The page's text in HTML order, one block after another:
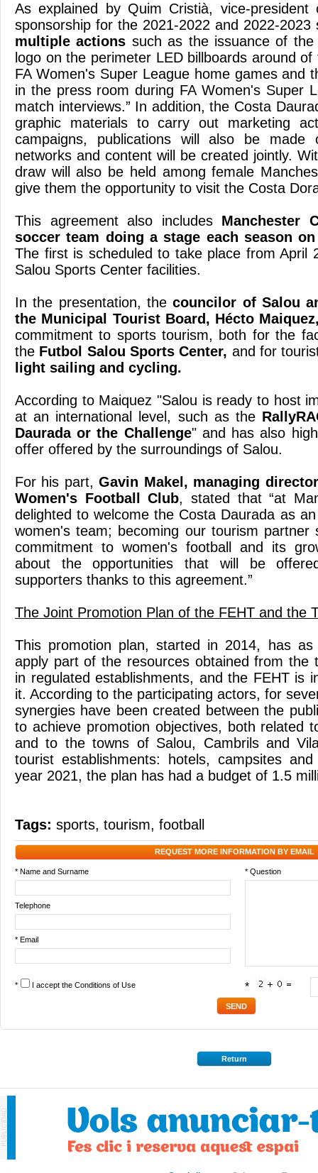
As explained by Quim Cristià, vice-
sponsorship for the 2021-2022 and 2022-2023
multiple actions such as the issuance of
logo on the perimeter LED billboards around
FA Women's Super League home games and
in the press room during FA Women's Super
match interviews.” In addition, the Costa
graphic materials to carry out marketing
campaigns, publications will also be made
networks and content will be created jointly.
draw will also be held among female
give them the opportunity to visit the Costa
This agreement also includes Manchester
soccer team doing a stage each season
The first is scheduled to take place from April
Salou Sports Center facilities.
In the presentation, thecouncilor of Salou
the Municipal Tourist Board, Hécto
commitment to sports tourism, both for the
the Futbol Salou Sports Center, and for
light sailing and cycling.
According to Maiquez "Salou is ready to host
at an international level, such as the
Daurada or the Challenge" and has also
offer offered by the surroundings of Salou.
For his part,Gavin Makel, managing
Women's Football Club, stated that “at
delighted to welcome the Costa Daurada as
women's team; becoming our tourism
commitment to women's football and its
about the opportunities that will be
supporters thanks to this agreement.”
The Joint Promotion Plan of the FEHT and the
This promotion plan, started in 2014, has
apply part of the resources obtained from the
in regulated establishments, and the FEHT is
it. According to the participating actors, for
synergies have been created between the
to achieve promotion objectives, both related
and to the towns of Salou, Cambrils and
tourist establishments: hotels, campsites
year 2021, the plan has had a budget of 1.5
Tags: sports, tourism, football
REQUEST MORE INFORMATION BY EMAIL
* Name and Surname * Question
Telephone
* Email
* I accept the Conditions of Use *
Return